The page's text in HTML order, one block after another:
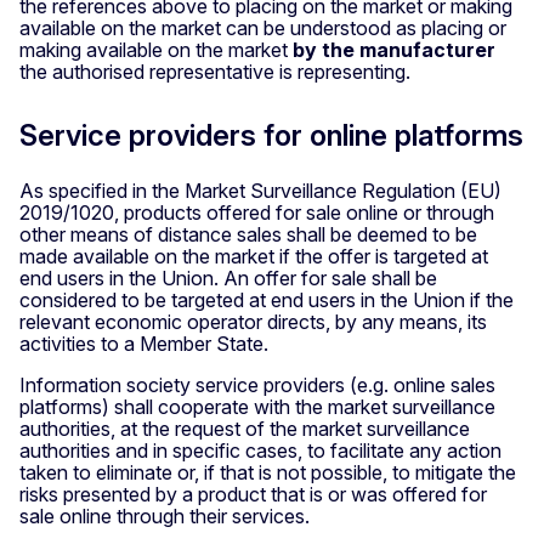
the references above to placing on the market or making
available on the market can be understood as placing or
making available on the market by the manufacturer
the authorised representative is representing.
Service providers for online platforms
As specified in the Market Surveillance Regulation (EU)
2019/1020, products offered for sale online or through
other means of distance sales shall be deemed to be
made available on the market if the offer is targeted at
end users in the Union. An offer for sale shall be
considered to be targeted at end users in the Union if the
relevant economic operator directs, by any means, its
activities to a Member State.
Information society service providers (e.g. online sales
platforms) shall cooperate with the market surveillance
authorities, at the request of the market surveillance
authorities and in specific cases, to facilitate any action
taken to eliminate or, if that is not possible, to mitigate the
risks presented by a product that is or was offered for
sale online through their services.